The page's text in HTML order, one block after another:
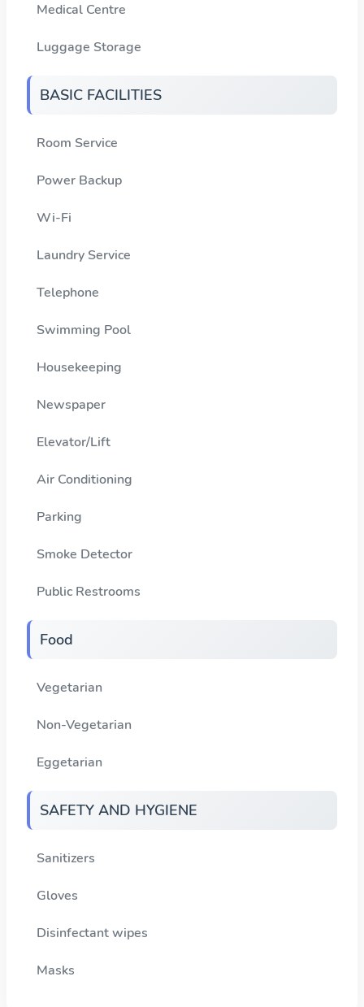
Medical Centre
Luggage Storage
BASIC FACILITIES
Room Service
Power Backup
Wi-Fi
Laundry Service
Telephone
Swimming Pool
Housekeeping
Newspaper
Elevator/Lift
Air Conditioning
Parking
Smoke Detector
Public Restrooms
Food
Vegetarian
Non-Vegetarian
Eggetarian
SAFETY AND HYGIENE
Sanitizers
Gloves
Disinfectant wipes
Masks